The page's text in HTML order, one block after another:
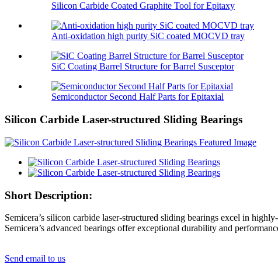
Silicon Carbide Coated Graphite Tool for Epitaxy
Anti-oxidation high purity SiC coated MOCVD tray
SiC Coating Barrel Structure for Barrel Susceptor
Semiconductor Second Half Parts for Epitaxial
Silicon Carbide Laser-structured Sliding Bearings
Short Description:
Semicera’s silicon carbide laser-structured sliding bearings excel in
Semicera’s advanced bearings offer exceptional durability and
Send email to us